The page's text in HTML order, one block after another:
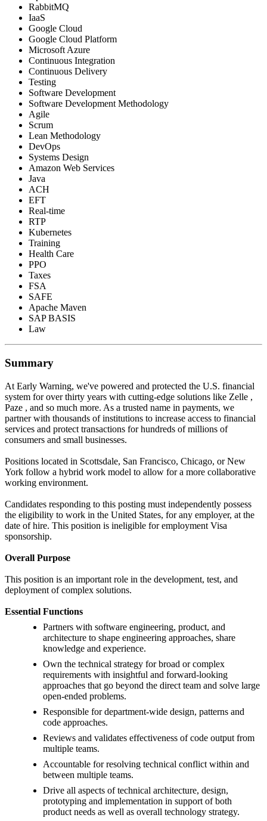
RabbitMQ
IaaS
Google Cloud
Google Cloud Platform
Microsoft Azure
Continuous Integration
Continuous Delivery
Testing
Software Development
Software Development Methodology
Agile
Scrum
Lean Methodology
DevOps
Systems Design
Amazon Web Services
Java
ACH
EFT
Real-time
RTP
Kubernetes
Training
Health Care
PPO
Taxes
FSA
SAFE
Apache Maven
SAP BASIS
Law
Summary
At Early Warning, we've powered and protected the U.S. financial
system for over thirty years with cutting-edge solutions like Zelle ,
Paze , and so much more. As a trusted name in payments, we
partner with thousands of institutions to increase access to financial
services and protect transactions for hundreds of millions of
consumers and small businesses.
Positions located in Scottsdale, San Francisco, Chicago, or New
York follow a hybrid work model to allow for a more collaborative
working environment.
Candidates responding to this posting must independently possess
the eligibility to work in the United States, for any employer, at the
date of hire. This position is ineligible for employment Visa
sponsorship.
Overall Purpose
This position is an important role in the development, test, and
deployment of complex solutions.
Essential Functions
Partners with software engineering, product, and
architecture to shape engineering approaches, share
knowledge and experience.
Own the technical strategy for broad or complex
requirements with insightful and forward-looking
approaches that go beyond the direct team and solve large
open-ended problems.
Responsible for department-wide design, patterns and
code approaches.
Reviews and validates effectiveness of code output from
multiple teams.
Accountable for resolving technical conflict within and
between multiple teams.
Drive all aspects of technical architecture, design,
prototyping and implementation in support of both
product needs as well as overall technology strategy.